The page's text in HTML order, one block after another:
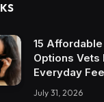
15
Options
Everyday
July 31, 2026